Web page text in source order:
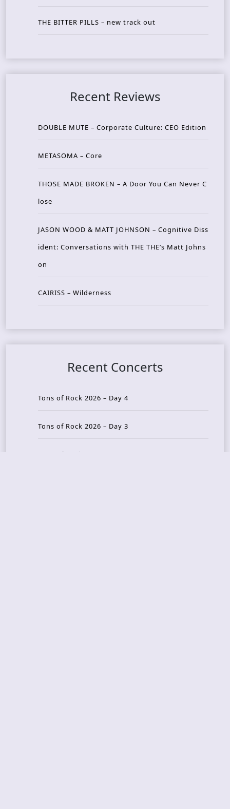
THE BITTER PILLS – new track out
Recent Reviews
DOUBLE MUTE – Corporate Culture: CEO Edition
METASOMA – Core
THOSE MADE BROKEN – A Door You Can Never C
lose
JASON WOOD & MATT JOHNSON – Cognitive Diss
ident: Conversations with THE THE’s Matt Johns
on
CAIRISS – Wilderness
Recent Concerts
Tons of Rock 2026 – Day 4
Tons of Rock 2026 – Day 3
Tons of Rock 2026 – Day 2